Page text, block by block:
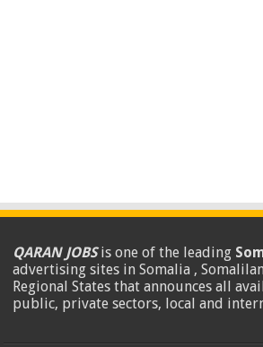
QARAN JOBSis one of the leading
advertising sites in Somalia ,
Regional States that announces all
public, private sectors, local and